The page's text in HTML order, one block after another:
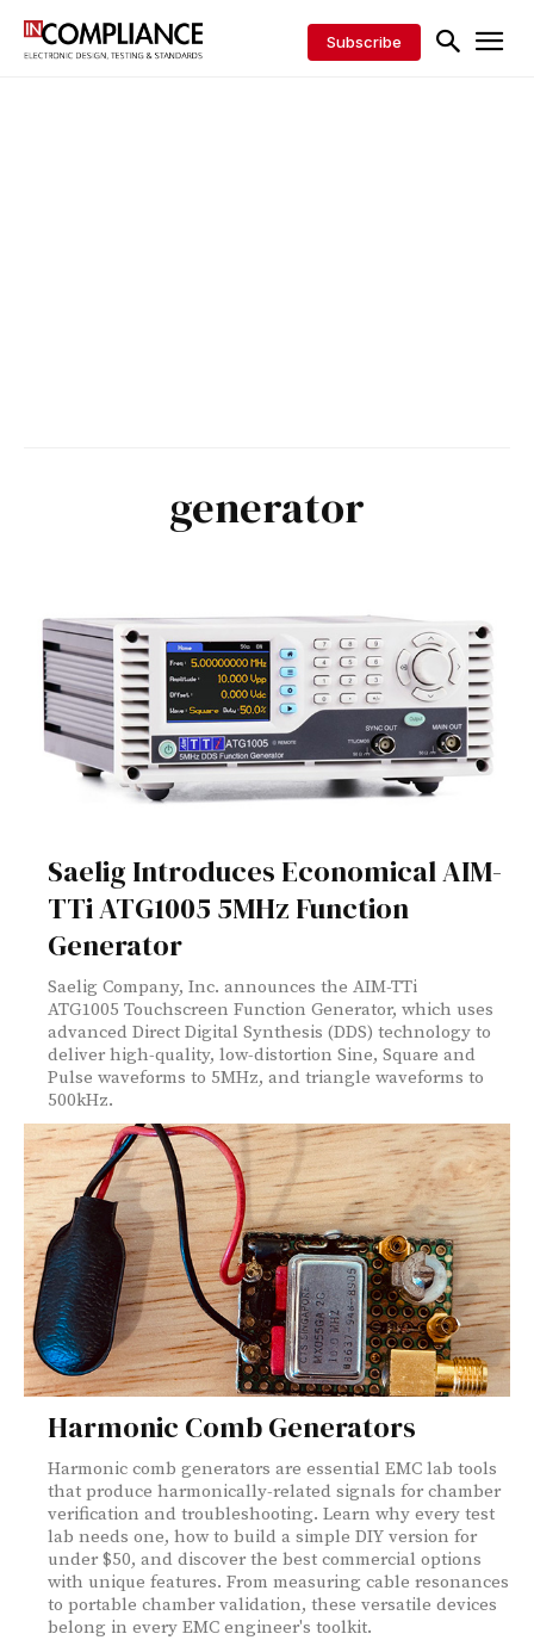
Subscribe
generator
Saelig Introduces Economical AIM-
TTi ATG1005 5MHz Function
Generator
Saelig Company, Inc. announces the AIM-TTi
ATG1005 Touchscreen Function Generator, which uses
advanced Direct Digital Synthesis (DDS) technology to
deliver high-quality, low-distortion Sine, Square and
Pulse waveforms to 5MHz, and triangle waveforms to
500kHz.
Harmonic Comb Generators
Harmonic comb generators are essential EMC lab tools
that produce harmonically-related signals for chamber
verification and troubleshooting. Learn why every test
lab needs one, how to build a simple DIY version for
under $50, and discover the best commercial options
with unique features. From measuring cable resonances
to portable chamber validation, these versatile devices
belong in every EMC engineer's toolkit.